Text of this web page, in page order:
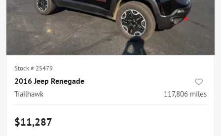
Stock # 25479
2016 Jeep Renegade
Trailhawk 117,806 miles
$11,287